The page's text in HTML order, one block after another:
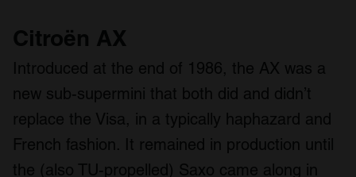
Citroën AX
Introduced at the end of 1986, the AX was a
new sub-supermini that both did and didn’t
replace the Visa, in a typically haphazard and
French fashion. It remained in production until
the (also TU-propelled) Saxo came along in